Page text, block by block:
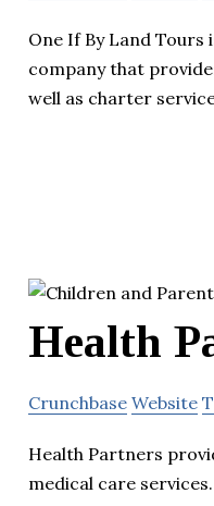
One If By Land
company that
well as charter
Health
Crunchbase Website
Health Partners
medical care services.